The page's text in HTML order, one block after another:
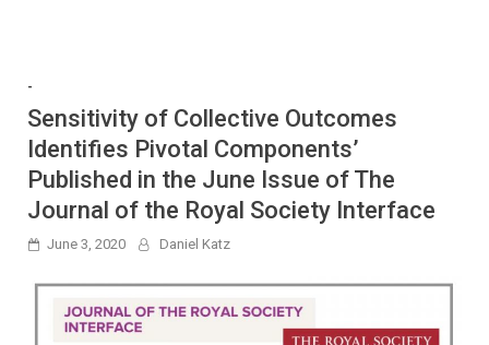
-
Sensitivity of Collective Outcomes
Identifies Pivotal Components’
Published in the June Issue of The
Journal of the Royal Society Interface
June 3, 2020 Daniel Katz